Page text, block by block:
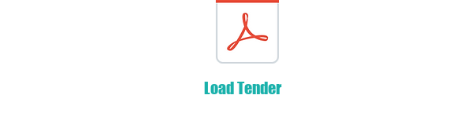
Load Tender